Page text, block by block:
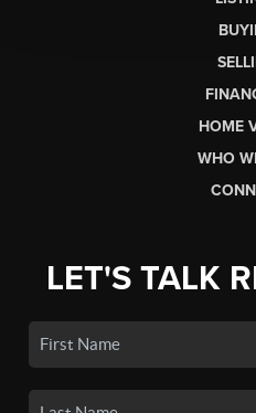
HOME
WHO
LET'S TALK